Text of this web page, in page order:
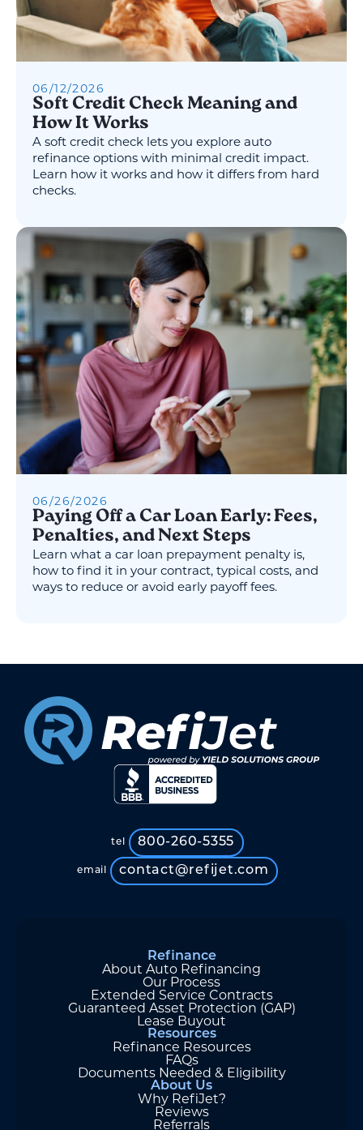
06/12/2026
Soft Credit Check Meaning and
How It Works
A soft credit check lets you explore auto
refinance options with minimal credit impact.
Learn how it works and how it differs from hard
checks.
06/26/2026
Paying Off a Car Loan Early: Fees,
Penalties, and Next Steps
Learn what a car loan prepayment penalty is,
how to find it in your contract, typical costs, and
ways to reduce or avoid early payoff fees.
tel 800-260-5355
email contact@refijet.com
Refinance
About Auto Refinancing
Our Process
Extended Service Contracts
Guaranteed Asset Protection (GAP)
Lease Buyout
Resources
Refinance Resources
FAQs
Documents Needed & Eligibility
About Us
Why RefiJet?
Reviews
Referrals